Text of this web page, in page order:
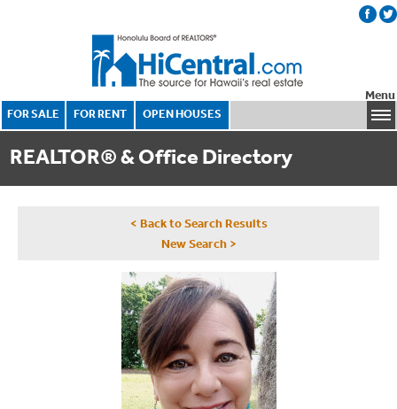
FOR SALE FOR RENT OPEN HOUSES
Menu
REALTOR® & Office Directory
< Back to Search Results
New Search >